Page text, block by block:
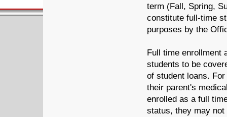
term (Fall, Spring,
constitute full-time
purposes by the
Full time enrollment
students to be
of student loans.
their parent's
enrolled as a full
status, they may not